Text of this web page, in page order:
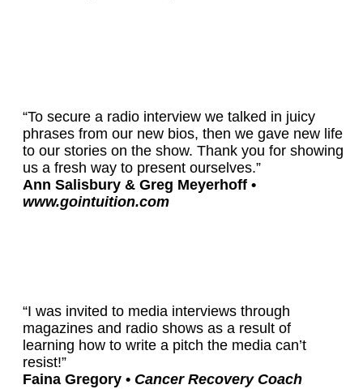
“To secure a radio interview we talked in juicy
phrases from our new bios, then we gave new life
to our stories on the show. Thank you for showing
us a fresh way to present ourselves.”
Ann Salisbury & Greg Meyerhoff •
www.gointuition.com
“I was invited to media interviews through
magazines and radio shows as a result of
learning how to write a pitch the media can’t
resist!”
Faina Gregory • Cancer Recovery Coach